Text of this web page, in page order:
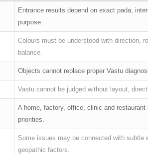
Entrance results depend on exact pada,
purpose.
Colours must be understood with direction,
balance.
Objects cannot replace proper Vastu
Vastu cannot be judged without layout,
A home, factory, office, clinic and restaurant
priorities.
Some issues may be connected with subtle
geopathic factors.